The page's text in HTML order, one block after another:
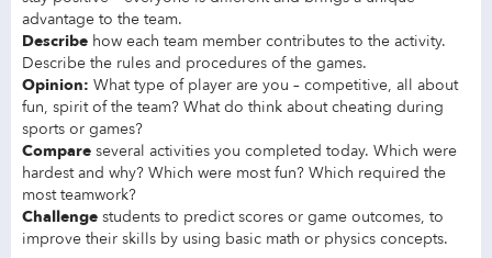
advantage to the team.
Describe how each team member contributes to the activity.
Describe the rules and procedures of the games.
Opinion: What type of player are you – competitive, all about
fun, spirit of the team? What do think about cheating during
sports or games?
Compare several activities you completed today. Which were
hardest and why? Which were most fun? Which required the
most teamwork?
Challenge students to predict scores or game outcomes, to
improve their skills by using basic math or physics concepts.